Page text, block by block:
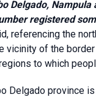
Delgado, Nampula
registered
referencing the
vicinity of the
to which
Delgado province